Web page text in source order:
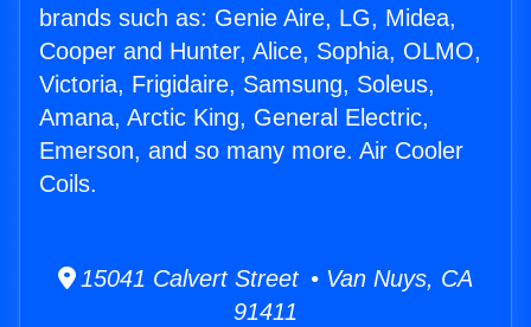
brands such as: Genie Aire, LG, Midea,
Cooper and Hunter, Alice, Sophia, OLMO,
Victoria, Frigidaire, Samsung, Soleus,
Amana, Arctic King, General Electric,
Emerson, and so many more. Air Cooler
Coils.
15041 Calvert Street • Van Nuys, CA
91411